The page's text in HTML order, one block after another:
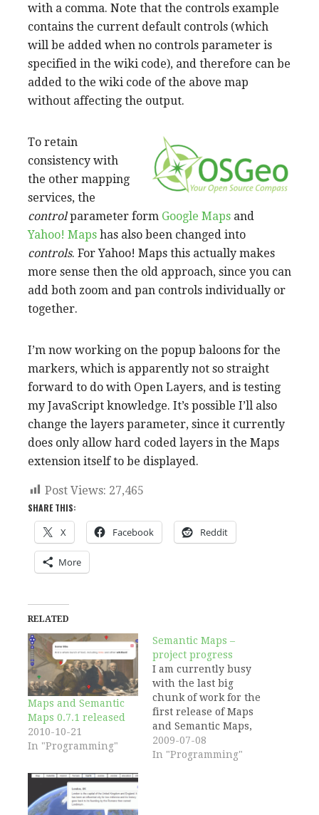
with a comma. Note that the controls example
contains the current default controls (which
will be added when no controls parameter is
specified in the wiki code), and therefore can be
added to the wiki code of the above map
without affecting the output.
To retain
consistency with
the other mapping
services, the
controlparameter form Google Maps and
Yahoo! Maps has also been changed into
controls. For Yahoo! Maps this actually makes
more sense then the old approach, since you can
add both zoom and pan controls individually or
together.
I’m now working on the popup baloons for the
markers, which is apparently not so straight
forward to do with Open Layers, and is testing
my JavaScript knowledge. It’s possible I’ll also
change the layers parameter, since it currently
does only allow hard coded layers in the Maps
extension itself to be displayed.
Post Views: 27,465
SHARE THIS:
X Facebook Reddit
More
RELATED
Maps and Semantic
Maps 0.7.1 released
2010-10-21
In "Programming"
Semantic Maps –
project progress
I am currently busy
with the last big
chunk of work for the
first release of Maps
and Semantic Maps,
which is Open Layers
integration. I'll post
2009-07-08
In "Programming"